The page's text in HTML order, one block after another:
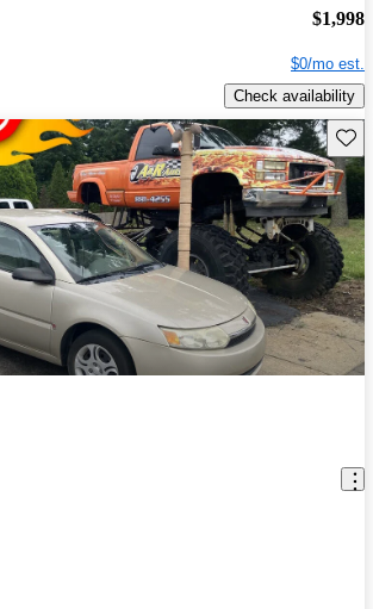
$1,998
$0/mo est.
Check availability